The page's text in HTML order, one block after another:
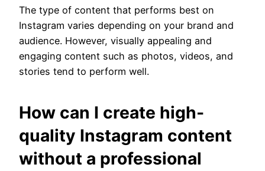
The type of content that performs best on
Instagram varies depending on your brand and
audience. However, visually appealing and
engaging content such as photos, videos, and
stories tend to perform well.
How can I create high-
quality Instagram content
without a professional